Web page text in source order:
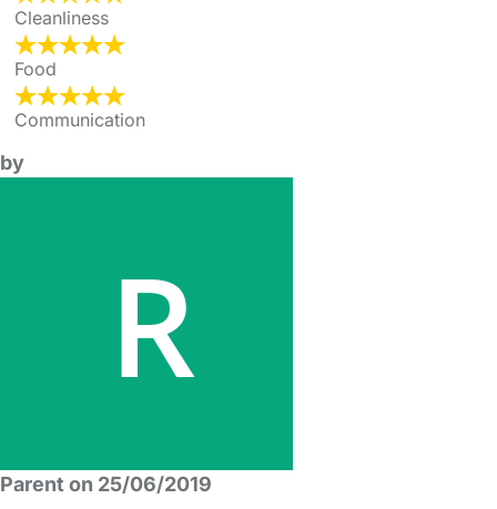
Cleanliness
Food
Communication
by
Parent on 25/06/2019